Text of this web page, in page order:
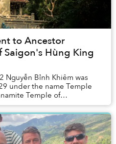
to Ancestor
Saigon's Hùng King
Nguyễn Bỉnh Khiêm was
under the name Temple
Temple of
honor the memory of